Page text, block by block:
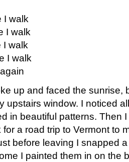
I walk
I walk
I walk
I walk
up and faced the sunrise,
upstairs window. I noticed
in beautiful patterns. Then
a road trip to Vermont to
before leaving I snapped
I painted them in on the